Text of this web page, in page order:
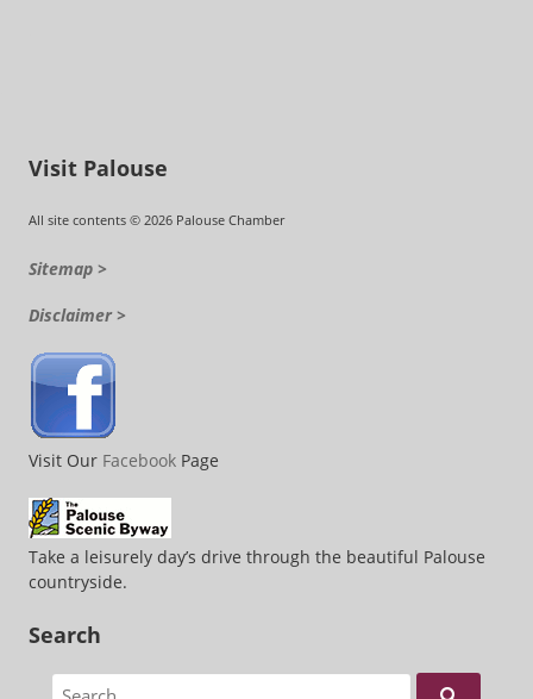
Visit Palouse
All site contents © 2026 Palouse Chamber
Sitemap >
Disclaimer >
Visit Our Facebook Page
Take a leisurely day’s drive through the beautiful Palouse
countryside.
Search
Search for: